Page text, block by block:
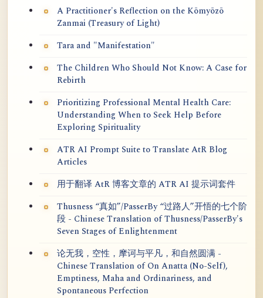
A Practitioner's Reflection on the Kōmyōzō
Zanmai (Treasury of Light)
Tara and "Manifestation"
The Children Who Should Not Know: A Case for
Rebirth
Prioritizing Professional Mental Health Care:
Understanding When to Seek Help Before
Exploring Spirituality
ATR AI Prompt Suite to Translate AtR Blog
Articles
用于翻译 AtR 博客文章的 ATR AI 提示词套件
Thusness “真如”/PasserBy “过路人”开悟的七个阶
段 - Chinese Translation of Thusness/PasserBy's
Seven Stages of Enlightenment
论无我，空性，摩诃与平凡，和自然圆满 -
Chinese Translation of On Anatta (No-Self),
Emptiness, Maha and Ordinariness, and
Spontaneous Perfection